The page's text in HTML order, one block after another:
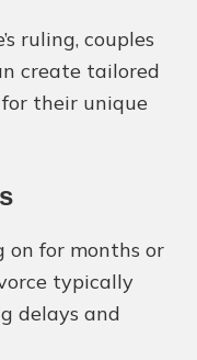
ruling, couples
create tailored
their unique
on for months or
typically
delays and